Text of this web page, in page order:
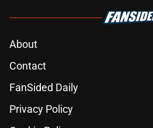
About
Contact
FanSided Daily
Privacy Policy